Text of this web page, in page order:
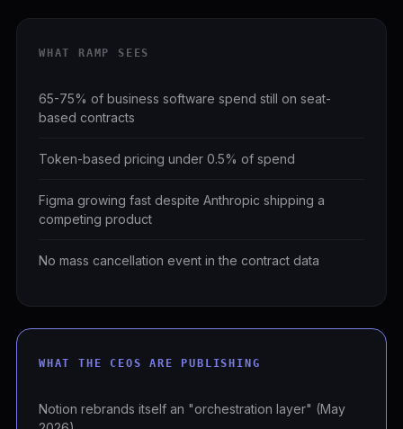
WHAT RAMP SEES
65-75% of business software spend still on seat-
based contracts
Token-based pricing under 0.5% of spend
Figma growing fast despite Anthropic shipping a
competing product
No mass cancellation event in the contract data
WHAT THE CEOS ARE PUBLISHING
Notion rebrands itself an "orchestration layer" (May